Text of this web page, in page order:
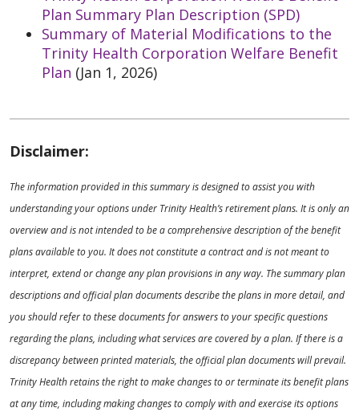
Plan Summary Plan Description (SPD)
Summary of Material Modifications to the
Trinity Health Corporation Welfare Benefit
Plan (Jan 1, 2026)
Disclaimer:
The information provided in this summary is designed to assist you with
understanding your options under Trinity Health’s retirement plans. It is only an
overview and is not intended to be a comprehensive description of the benefit
plans available to you. It does not constitute a contract and is not meant to
interpret, extend or change any plan provisions in any way. The summary plan
descriptions and official plan documents describe the plans in more detail, and
you should refer to these documents for answers to your specific questions
regarding the plans, including what services are covered by a plan. If there is a
discrepancy between printed materials, the official plan documents will prevail.
Trinity Health retains the right to make changes to or terminate its benefit plans
at any time, including making changes to comply with and exercise its options